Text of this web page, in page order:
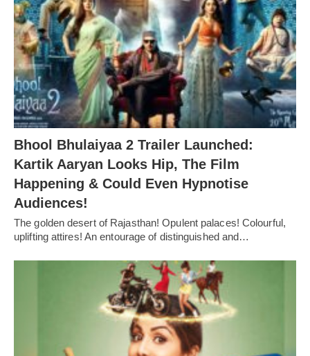
Bhool Bhulaiyaa 2 Trailer Launched:
Kartik Aaryan Looks Hip, The Film
Happening & Could Even Hypnotise
Audiences!
The golden desert of Rajasthan! Opulent palaces! Colourful,
uplifting attires! An entourage of distinguished and…